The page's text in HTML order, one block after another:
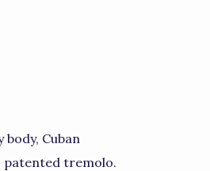
Cuban
patented tremolo.